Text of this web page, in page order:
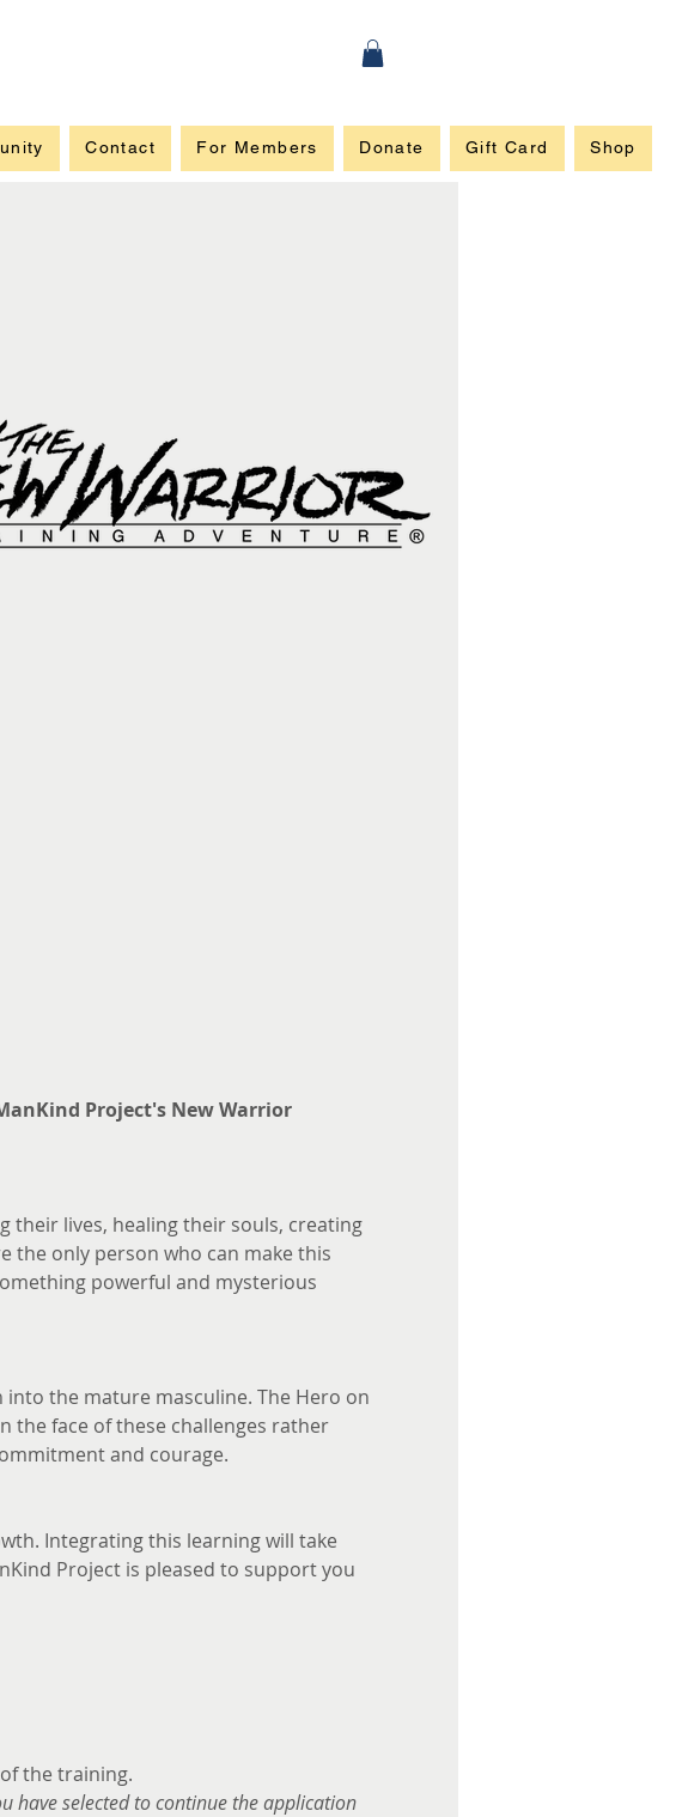
Contact For Members Donate Gift Card Shop
Project's New Warrior
their lives, healing their souls, creating
the only person who can make this
powerful and mysterious
the mature masculine. The Hero on
the face of these challenges rather
and courage.
Integrating this learning will take
Project is pleased to support you
the training.
have selected to continue the application